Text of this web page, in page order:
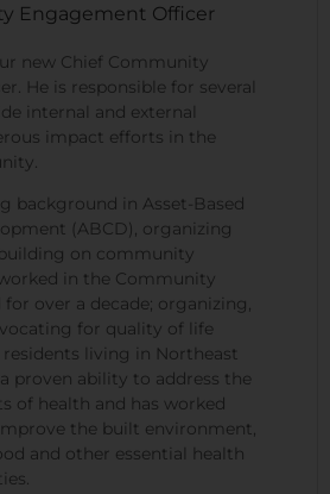
Engagement Officer
new Chief Community
He is responsible for several
internal and external
impact efforts in the
background in Asset-Based
(ABCD), organizing
on community
in the Community
over a decade; organizing,
for quality of life
living in Northeast
proven ability to address the
of health and has worked
the built environment,
and other essential health